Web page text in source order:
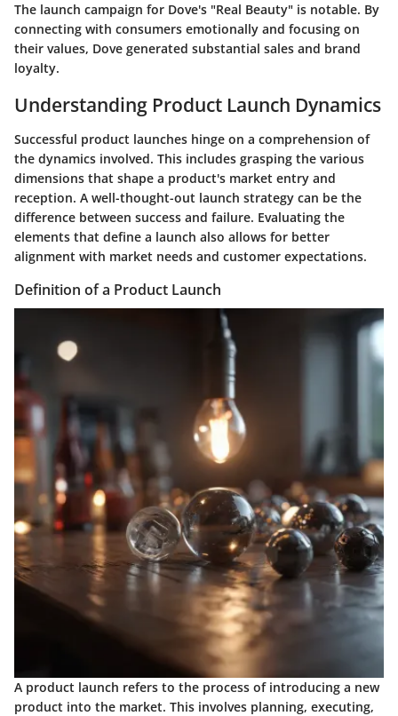
The launch campaign for Dove's "Real Beauty" is notable. By
connecting with consumers emotionally and focusing on
their values, Dove generated substantial sales and brand
loyalty.
Understanding Product Launch Dynamics
Successful product launches hinge on a comprehension of
the dynamics involved. This includes grasping the various
dimensions that shape a product's market entry and
reception. A well-thought-out launch strategy can be the
difference between success and failure. Evaluating the
elements that define a launch also allows for better
alignment with market needs and customer expectations.
Definition of a Product Launch
A product launch refers to the process of introducing a new
product into the market. This involves planning, executing,